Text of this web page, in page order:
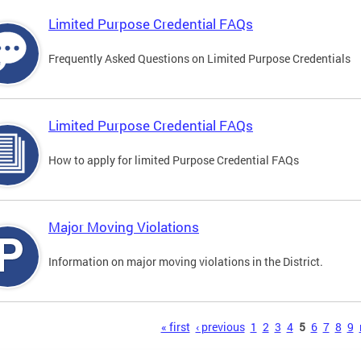
Limited Purpose Credential FAQs
Frequently Asked Questions on Limited Purpose Credentials
Limited Purpose Credential FAQs
How to apply for limited Purpose Credential FAQs
Major Moving Violations
Information on major moving violations in the District.
« first ‹ previous 1 2 3 4 5 6 7 8 9